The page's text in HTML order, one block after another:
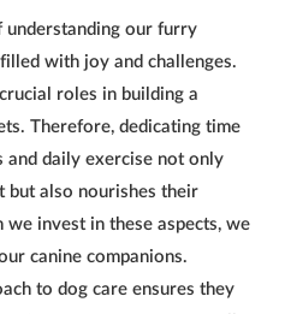
understanding our furry
with joy and challenges.
roles in building a
Therefore, dedicating time
daily exercise not only
but also nourishes their
invest in these aspects, we
canine companions.
to dog care ensures they